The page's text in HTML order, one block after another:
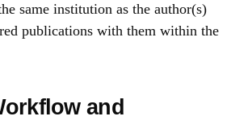
same institution as the author(s)
publications with them within the
and